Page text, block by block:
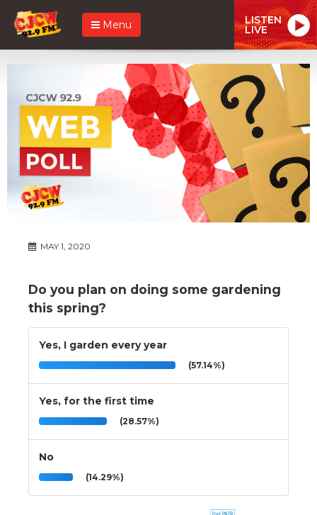
Menu LISTEN
LIVE
MAY 1, 2020
Do you plan on doing some gardening
this spring?
Yes, I garden every year
(57.14%)
Yes, for the first time
(28.57%)
No
(14.29%)